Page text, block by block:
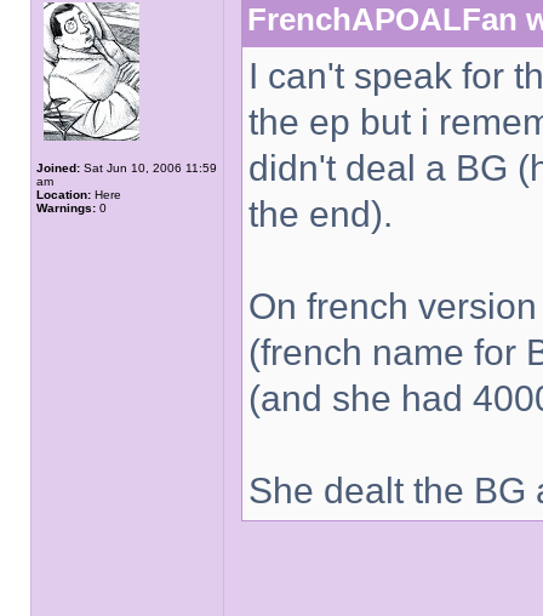
Joined: Sat Jun 10, 2006 11:59
am
Location: Here
Warnings: 0
FrenchAPOALFan
I can't speak for
the ep but i
didn't deal a BG
the end).
On french
(french name for
(and she had
She dealt the